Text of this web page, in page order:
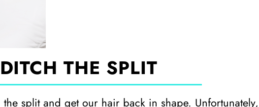
DITCH THE SPLIT
split and get our hair back in shape. Unfortunately,